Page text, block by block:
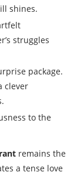
shines.
struggles
package.
clever
to the
remains the
a tense love